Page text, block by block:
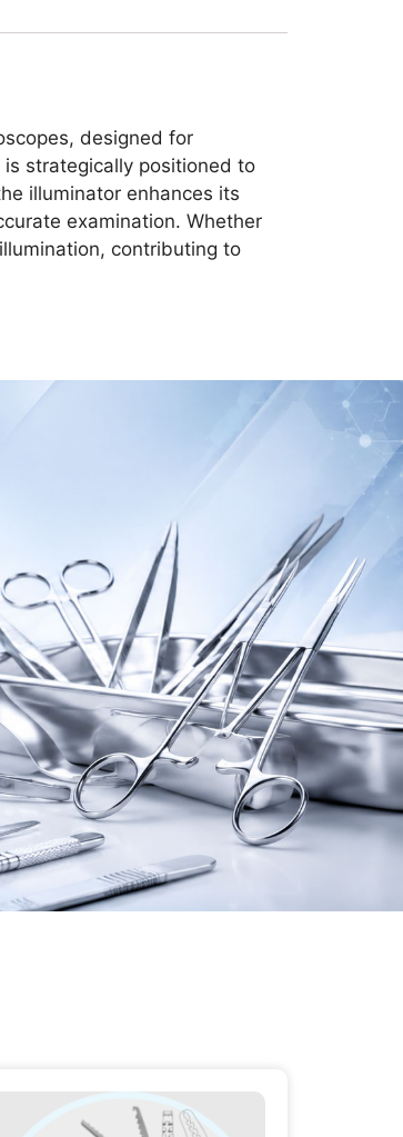
designed for
strategically positioned to
illuminator enhances its
examination. Whether
contributing to